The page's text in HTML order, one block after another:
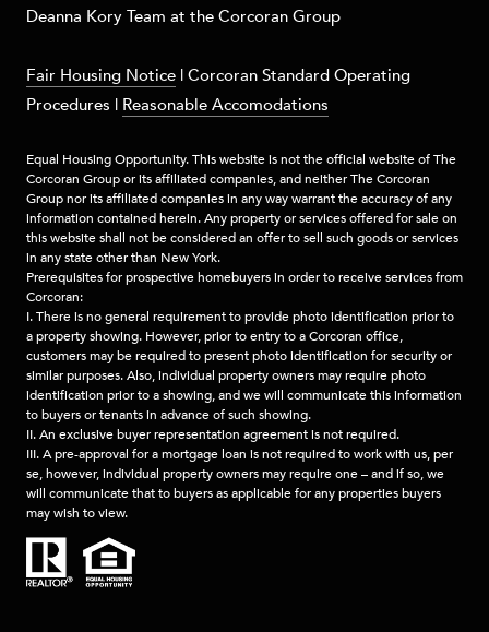
​​​Deanna Kory Team at the Corcoran Group
Fair Housing Notice |Corcoran Standard Operating
Procedures | Reasonable Accomodations
Equal Housing Opportunity. This website is not the official website of The
Corcoran Group or its affiliated companies, and neither The Corcoran
Group nor its affiliated companies in any way warrant the accuracy of any
information contained herein. Any property or services offered for sale on
this website shall not be considered an offer to sell such goods or services
in any state other than New York.
Prerequisites for prospective homebuyers in order to receive services from
Corcoran:
I. There is no general requirement to provide photo identification prior to
a property showing. However, prior to entry to a Corcoran office,
customers may be required to present photo identification for security or
similar purposes. Also, individual property owners may require photo
identification prior to a showing, and we will communicate this information
to buyers or tenants in advance of such showing.
II. An exclusive buyer representation agreement is not required.
III. A pre-approval for a mortgage loan is not required to work with us, per
se, however, individual property owners may require one – and if so, we
will communicate that to buyers as applicable for any properties buyers
may wish to view.